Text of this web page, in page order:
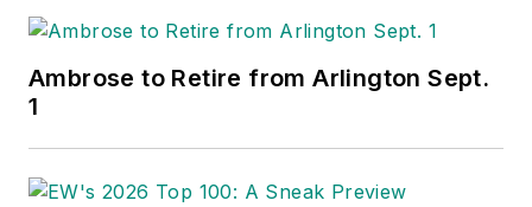
Ambrose to Retire from Arlington Sept.
1